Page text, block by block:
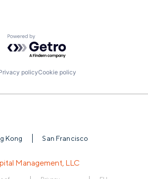
Powered by Getro.com
policyCookie policy
Kong San Francisco
Management, LLC